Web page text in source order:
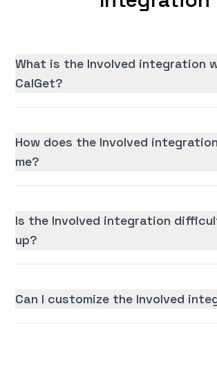
What is the Involved integration
CalGet?
How does the Involved
me?
Is the Involved integration
up?
Can I customize the Involved